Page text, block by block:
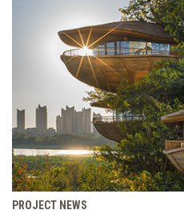
PROJECT NEWS